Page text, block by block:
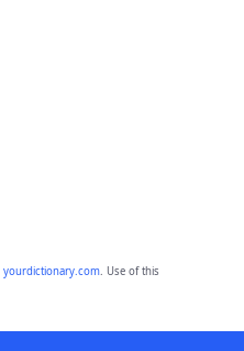
yourdictionary.com. Use of this